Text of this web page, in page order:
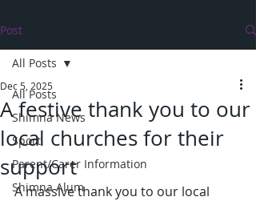
Post
All Posts
Shimna News
Sport
Parent/Carer Information
Shimna Alum
All Posts
A festive thank you to our
local churches for their
support
Dec 5, 2025
A massive thank you to our local